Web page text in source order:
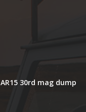
30rd mag dump